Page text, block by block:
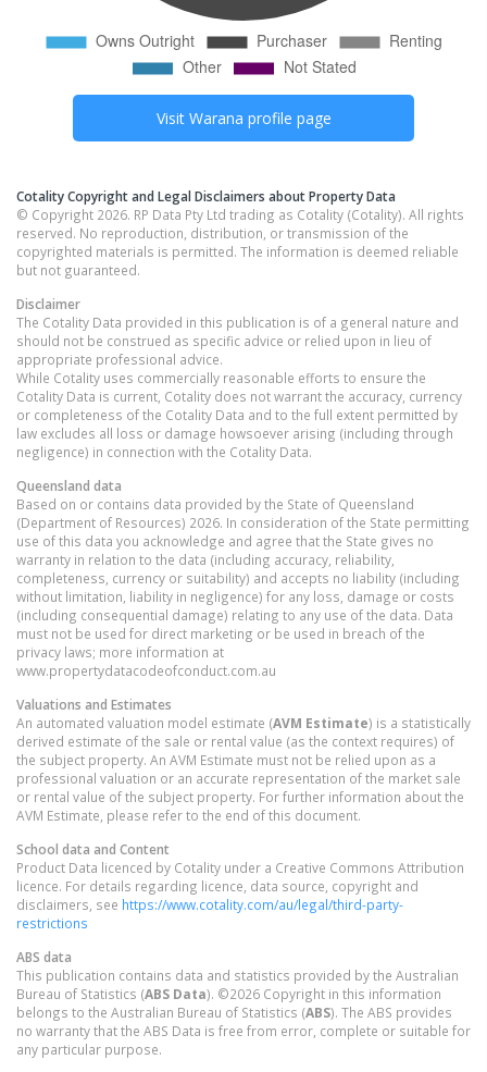
Visit Warana profile page
Cotality Copyright and Legal Disclaimers about Property Data
© Copyright 2026. RP Data Pty Ltd trading as Cotality (Cotality). All rights
reserved. No reproduction, distribution, or transmission of the
copyrighted materials is permitted. The information is deemed reliable
but not guaranteed.
Disclaimer
The Cotality Data provided in this publication is of a general nature and
should not be construed as specific advice or relied upon in lieu of
appropriate professional advice.
While Cotality uses commercially reasonable efforts to ensure the
Cotality Data is current, Cotality does not warrant the accuracy, currency
or completeness of the Cotality Data and to the full extent permitted by
law excludes all loss or damage howsoever arising (including through
negligence) in connection with the Cotality Data.
Queensland data
Based on or contains data provided by the State of Queensland
(Department of Resources) 2026. In consideration of the State permitting
use of this data you acknowledge and agree that the State gives no
warranty in relation to the data (including accuracy, reliability,
completeness, currency or suitability) and accepts no liability (including
without limitation, liability in negligence) for any loss, damage or costs
(including consequential damage) relating to any use of the data. Data
must not be used for direct marketing or be used in breach of the
privacy laws; more information at
www.propertydatacodeofconduct.com.au
Valuations and Estimates
An automated valuation model estimate (AVM Estimate) is a statistically
derived estimate of the sale or rental value (as the context requires) of
the subject property. An AVM Estimate must not be relied upon as a
professional valuation or an accurate representation of the market sale
or rental value of the subject property. For further information about the
AVM Estimate, please refer to the end of this document.
School data and Content
Product Data licenced by Cotality under a Creative Commons Attribution
licence. For details regarding licence, data source, copyright and
disclaimers, see https://www.cotality.com/au/legal/third-party-
restrictions
ABS data
This publication contains data and statistics provided by the Australian
Bureau of Statistics (ABS Data). ©2026 Copyright in this information
belongs to the Australian Bureau of Statistics (ABS). The ABS provides
no warranty that the ABS Data is free from error, complete or suitable for
any particular purpose.